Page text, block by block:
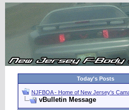
Today's Posts
NJFBOA - Home of New Jersey's
vBulletin Message